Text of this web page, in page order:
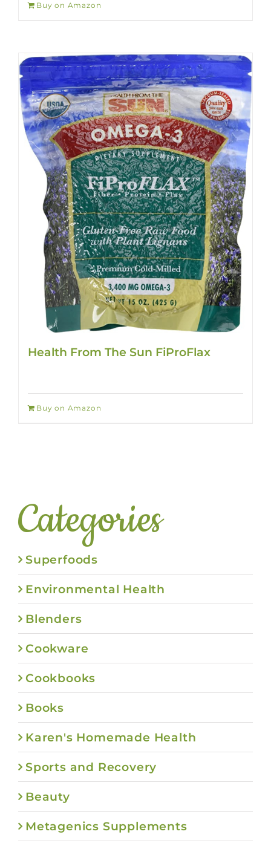
Buy on Amazon
Health From The Sun FiProFlax
Buy on Amazon
Categories
Superfoods
Environmental Health
Blenders
Cookware
Cookbooks
Books
Karen's Homemade Health
Sports and Recovery
Beauty
Metagenics Supplements